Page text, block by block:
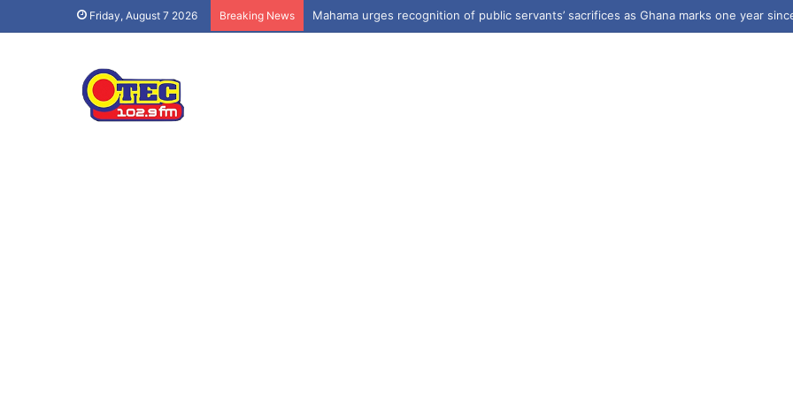
Friday, August 7 2026 Breaking News